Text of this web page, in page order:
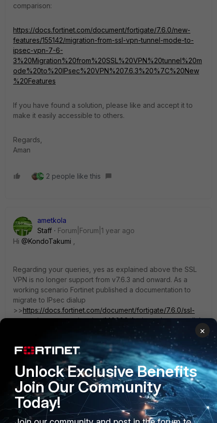
comparison:
https://docs.fortinet.com/document/fortigate/7.6.0/new-
features/155142/migration-from-ssl-vpn-tunnel-mode-to-
ipsec-vpn-7-6-
3%20Migration%20from%20SSL%20VPN%20tunnel%20m
ode%20to%20IPsec%20VPN%207.6.3%20%7C%20New
%20Features
If you have found a solution, please like and accept it to
make it easily accessible to others.
Regards,
Aman
2 people like this
ametkola
Staff
Forum|Forum|1 year ago
Hi @KondoTakumi
Regarding your queries, yes as explained above the SSL
VPN is no longer support from v7.6.3 and onward. As a
working scenario Fortinet published a documentation to
migrate to IPsec dialup
>>https://docs.fortinet.com/document/fortigate/7.6.0/ssl-
vpn-to-ipsec-vpn-migration/140089/fortios-ssl-vpn-to-dial-
The differences on SSL VPN web mode and tunnel mode :
Web-mode - allows you to connect without a proprietary
vpn client (forticlient), however you are limited to a number
of protocols you can use - eg (http/s;telnet;ssh;rdp;etc)
Tunnel mode - can vpn any kind of traffic, but requires you
×
Unlock Exclusive Benefits
Join Our Community
Today!